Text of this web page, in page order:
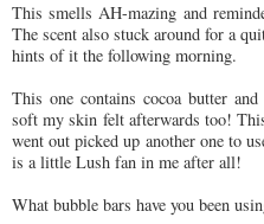
This smells AH-mazing and
The scent also stuck around for a
hints of it the following morning.
This one contains cocoa butter
soft my skin felt afterwards too!
went out picked up another one to
is a little Lush fan in me after all!
What bubble bars have you been